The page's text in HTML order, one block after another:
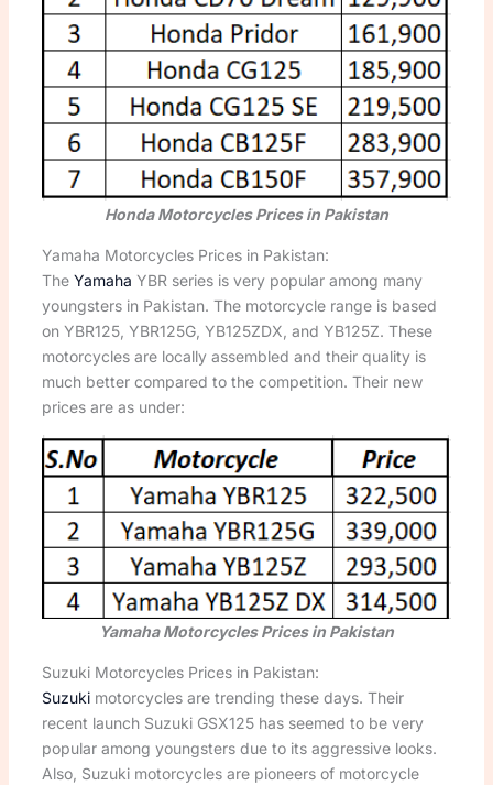
Honda Motorcycles Prices in Pakistan
Yamaha Motorcycles Prices in Pakistan:
The Yamaha YBR series is very popular among many
youngsters in Pakistan. The motorcycle range is based
on YBR125, YBR125G, YB125ZDX, and YB125Z. These
motorcycles are locally assembled and their quality is
much better compared to the competition. Their new
prices are as under:
Yamaha Motorcycles Prices in Pakistan
Suzuki Motorcycles Prices in Pakistan:
Suzuki motorcycles are trending these days. Their
recent launch Suzuki GSX125 has seemed to be very
popular among youngsters due to its aggressive looks.
Also, Suzuki motorcycles are pioneers of motorcycle